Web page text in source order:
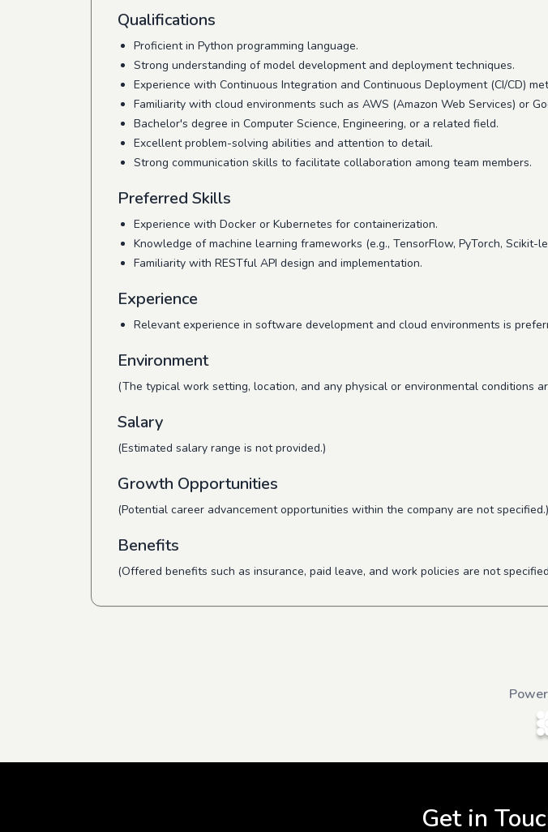
Qualifications
Proficient in Python programming language.
Strong understanding of model development and deployment techniques.
Experience with Continuous Integration and Continuous Deployment (CI/CD)
Familiarity with cloud environments such as AWS (Amazon Web Services) or
Bachelor's degree in Computer Science, Engineering, or a related field.
Excellent problem-solving abilities and attention to detail.
Strong communication skills to facilitate collaboration among team members.
Preferred Skills
Experience with Docker or Kubernetes for containerization.
Knowledge of machine learning frameworks (e.g., TensorFlow, PyTorch, Scikit-
Familiarity with RESTful API design and implementation.
Experience
Relevant experience in software development and cloud environments is
Environment
(The typical work setting, location, and any physical or environmental conditions
Salary
(Estimated salary range is not provided.)
Growth Opportunities
(Potential career advancement opportunities within the company are not specified.)
Benefits
(Offered benefits such as insurance, paid leave, and work policies are not
Get in